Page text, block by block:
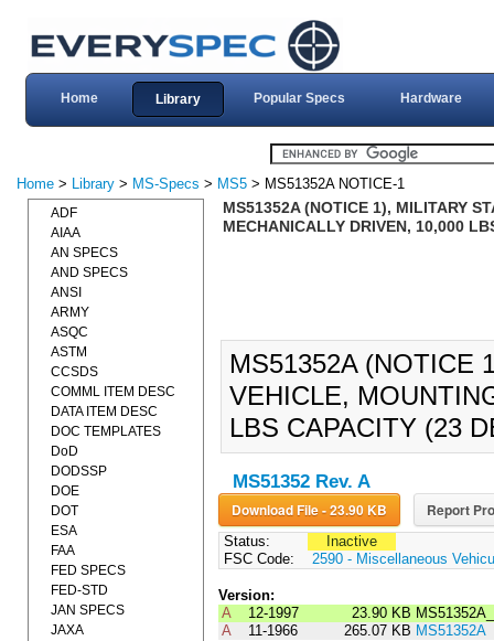
Home Library Popular Specs Hardware
Home > Library > MS-Specs > MS5 > MS51352A NOTICE-1
MS51352A (NOTICE 1), MILITARY
MECHANICALLY DRIVEN, 10,000
MS51352A (NOTICE
VEHICLE,
LBS CAPACITY (23
MS51352 Rev. A
Download File - 23.90 KB Report
Status:
Inactive
FSC Code:
2590 - Miscellaneous
Version:
A
12-1997 23.90 KB
A
11-1966 265.07 KB MS51352A
ADF
AIAA
AN SPECS
AND SPECS
ANSI
ARMY
ASQC
ASTM
CCSDS
COMML ITEM DESC
DATA ITEM DESC
DOC TEMPLATES
DoD
DODSSP
DOE
DOT
ESA
FAA
FED SPECS
FED-STD
JAN SPECS
JAXA